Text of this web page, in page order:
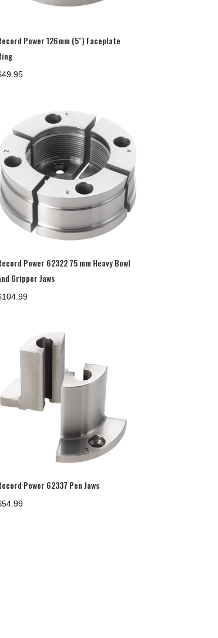
Power 126mm (5″) Faceplate
49.95
Power 62322 75 mm Heavy Bowl
Gripper Jaws
104.99
Power 62337 Pen Jaws
54.99